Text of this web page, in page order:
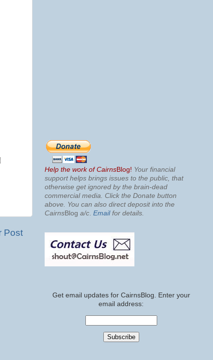
Post
Help the work of CairnsBlog! Your financial
support helps brings issues to the public, that
otherwise get ignored by the brain-dead
commercial media. Click the Donate button
above. You can also direct deposit into the
CairnsBlog a/c Emailfor details.
Get email updates for CairnsBlog. Enter your
email address: